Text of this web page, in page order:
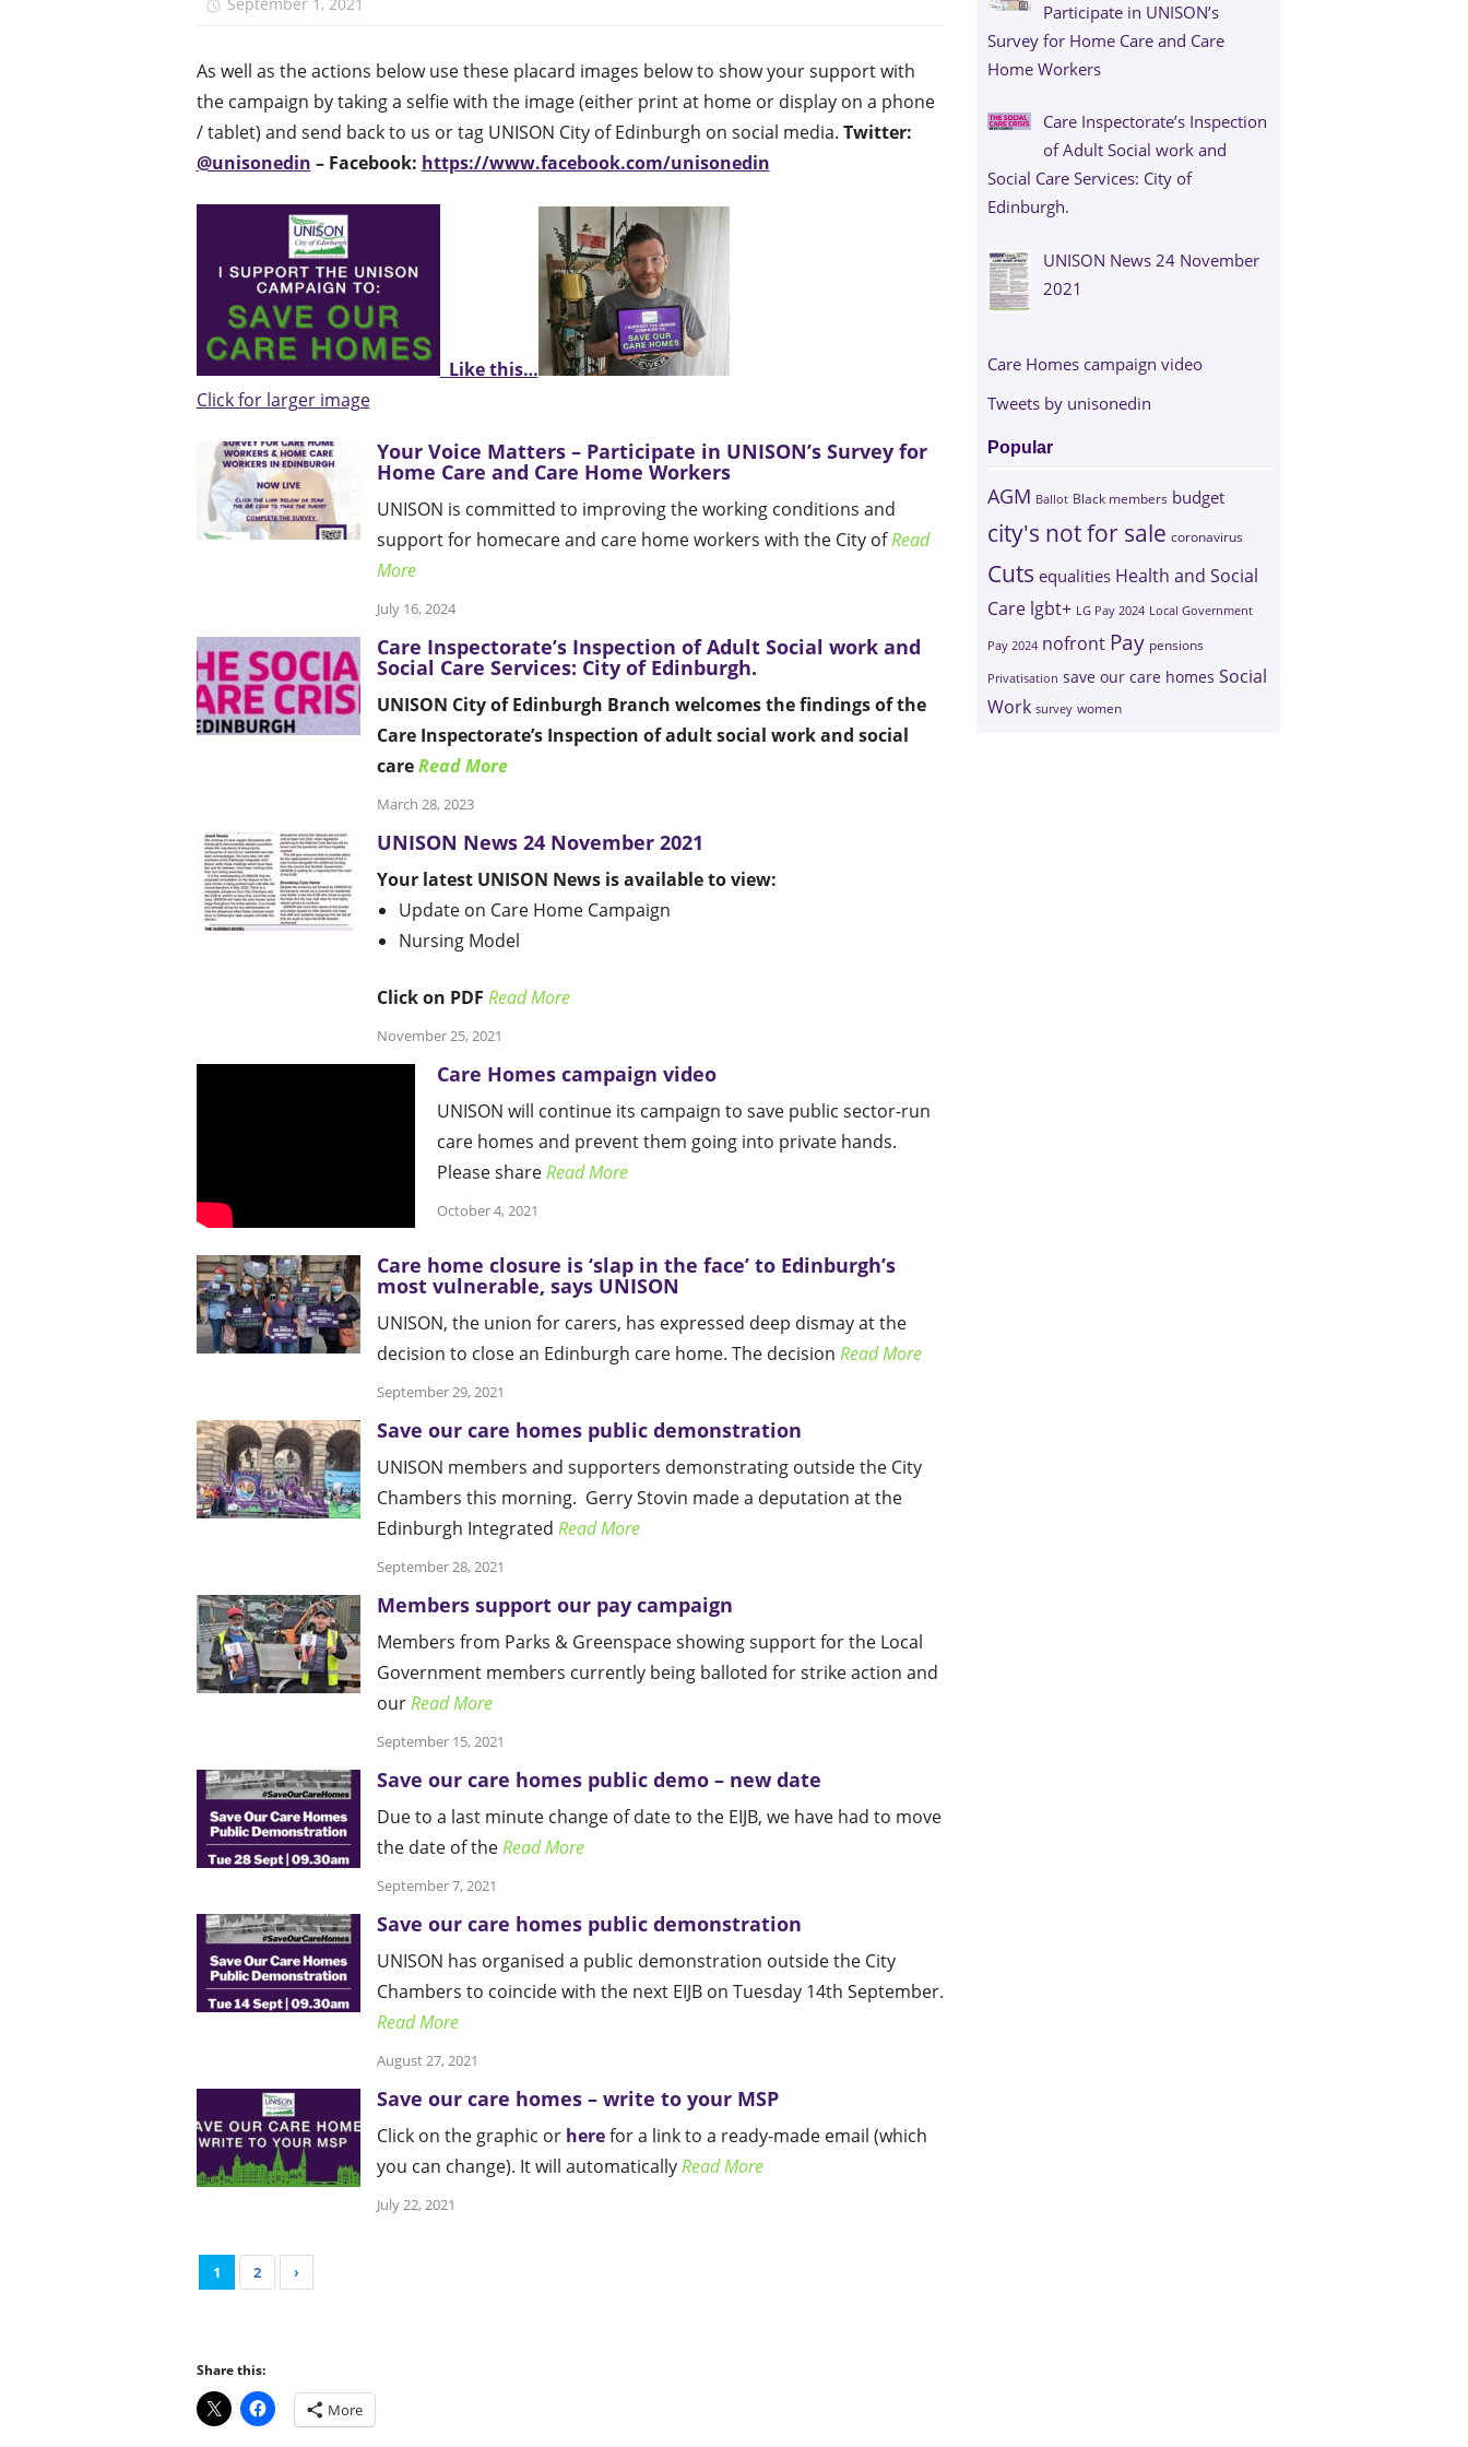
September 1, 2021
As well as the actions below use these placard images below to show your support with
the campaign by taking a selfie with the image (either print at home or display on a phone
/ tablet) and send back to us or tag UNISON City of Edinburgh on social media. Twitter:
@unisonedin – Facebook: https://www.facebook.com/unisonedin
Like this…
Click for larger image
Your Voice Matters – Participate in UNISON’s Survey for
Home Care and Care Home Workers
UNISON is committed to improving the working conditions and
support for homecare and care home workers with the City ofRead
More
July 16, 2024
Care Inspectorate’s Inspection of Adult Social work and
Social Care Services: City of Edinburgh.
UNISON City of Edinburgh Branch welcomes the findings of the
Care Inspectorate’s Inspection of adult social work and social
careRead More
March 28, 2023
UNISON News 24 November 2021
Your latest UNISON News is available to view:
Update on Care Home Campaign
Nursing Model
Click on PDF Read More
November 25, 2021
Care Homes campaign video
UNISON will continue its campaign to save public sector-run
care homes and prevent them going into private hands.
Please shareRead More
October 4, 2021
Care home closure is ‘slap in the face’ to Edinburgh’s
most vulnerable, says UNISON
UNISON, the union for carers, has expressed deep dismay at the
decision to close an Edinburgh care home. The decision Read More
September 29, 2021
Save our care homes public demonstration
UNISON members and supporters demonstrating outside the City
Chambers this morning. Gerry Stovin made a deputation at the
Edinburgh Integrated Read More
September 28, 2021
Members support our pay campaign
Members from Parks & Greenspace showing support for the Local
Government members currently being balloted for strike action and
ourRead More
September 15, 2021
Save our care homes public demo – new date
Due to a last minute change of date to the EIJB, we have had to move
the date of theRead More
September 7, 2021
Save our care homes public demonstration
UNISON has organised a public demonstration outside the City
Chambers to coincide with the next EIJB on Tuesday 14th September.
Read More
August 27, 2021
Save our care homes – write to your MSP
Click on the graphic or herefor a link to a ready-made email (which
you can change). It will automaticallyRead More
July 22, 2021
1 2 ›
Share this:
More
Participate in UNISON’s
Survey for Home Care and Care
Home Workers
Care Inspectorate’s Inspection
of Adult Social work and
Social Care Services: City of
Edinburgh.
UNISON News 24 November
2021
Care Homes campaign video
Tweets by unisonedin
Popular
AGM Ballot Black members budget
city's not for sale coronavirus
Cuts equalities Health and Social
Care lgbt+ LG Pay 2024 Local Government
Pay 2024 nofront Pay pensions
Privatisation save our care homes Social
Work survey women